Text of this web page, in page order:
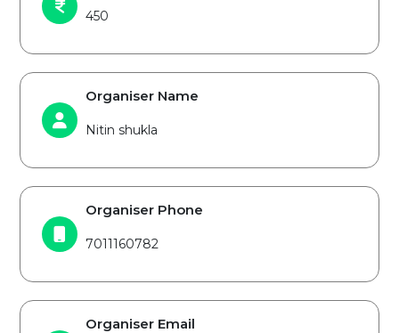
450
Organiser Name
Nitin shukla
Organiser Phone
7011160782
Organiser Email